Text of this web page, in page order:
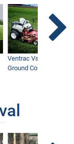
Ventrac Vs Zero Turn -
Ground Conditions